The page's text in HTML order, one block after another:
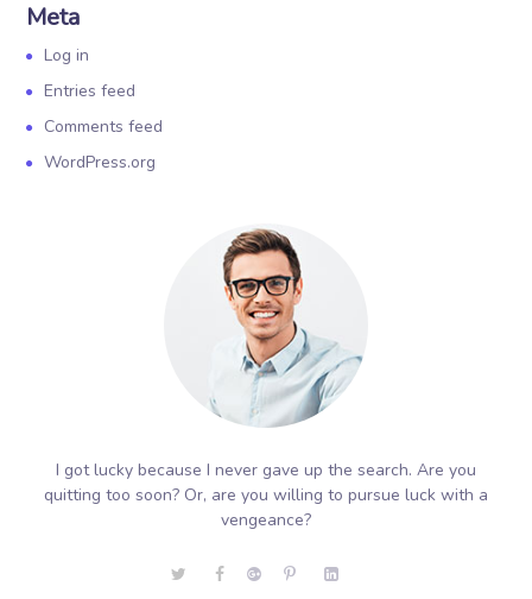
Meta
Log in
Entries feed
Comments feed
WordPress.org
I got lucky because I never gave up the search. Are you
quitting too soon? Or, are you willing to pursue luck with a
vengeance?